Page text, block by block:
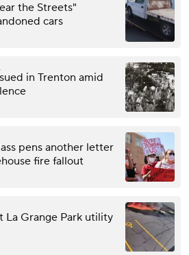
the Streets"
cars
in Trenton amid
pens another letter
fire fallout
La Grange Park utility